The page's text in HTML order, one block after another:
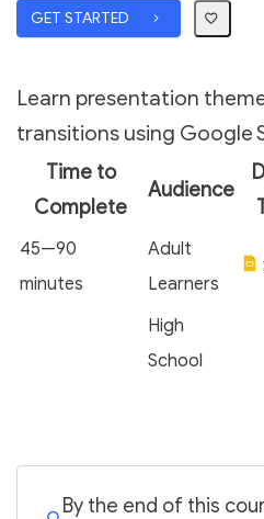
GET STARTED
Learn presentation
transitions using Google
Time to
Complete
Audience
45—90
minutes
Adult
Learners
High
School
By the end of this